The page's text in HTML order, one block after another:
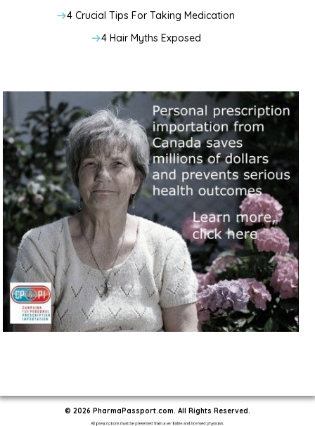
4 Crucial Tips For Taking Medication
4 Hair Myths Exposed
© 2026 PharmaPassport.com. All Rights Reserved.